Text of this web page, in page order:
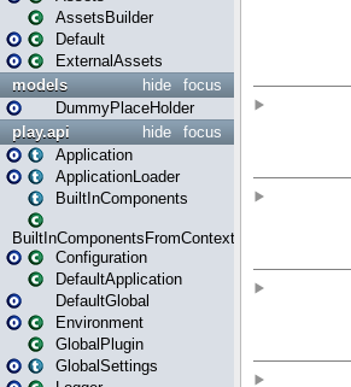
AssetsBuilder
Default
ExternalAssets
focus
hide
models
DummyPlaceHolder
focus
hide
play.api
Application
ApplicationLoader
BuiltInComponents
BuiltInComponentsFromContext
Configuration
DefaultApplication
DefaultGlobal
Environment
GlobalPlugin
GlobalSettings